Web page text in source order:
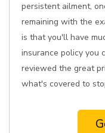
persistent ailment,
remaining with the
is that you'll have
insurance policy you
reviewed the great
what's covered to